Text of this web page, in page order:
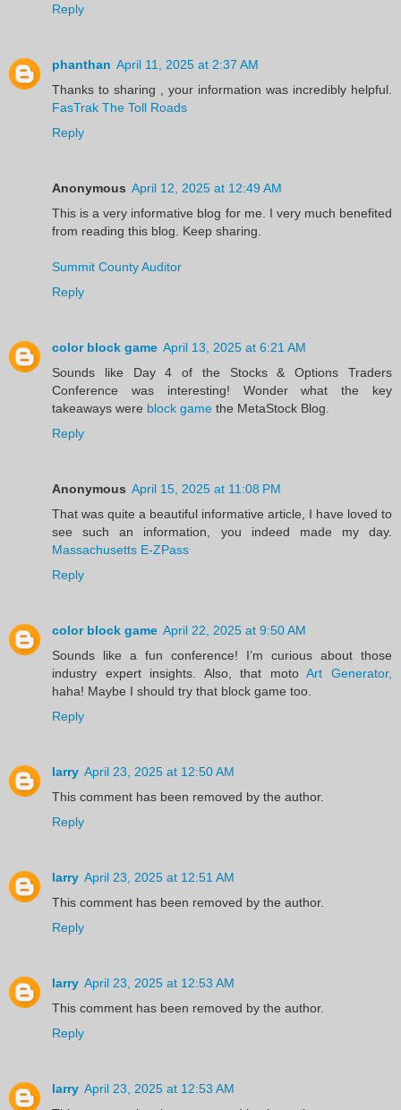
Reply
phanthan April 11, 2025 at 2:37 AM
Thanks to sharing , your information was incredibly helpful.
FasTrak The Toll Roads
Reply
Anonymous April 12, 2025 at 12:49 AM
This is a very informative blog for me. I very much benefited
from reading this blog. Keep sharing.
Summit County Auditor
Reply
color block game April 13, 2025 at 6:21 AM
Sounds like Day 4 of the Stocks & Options Traders
Conference was interesting! Wonder what the key
takeaways were block game the MetaStock Blog.
Reply
Anonymous April 15, 2025 at 11:08 PM
That was quite a beautiful informative article, I have loved to
see such an information, you indeed made my day.
Massachusetts E-ZPass
Reply
color block game April 22, 2025 at 9:50 AM
Sounds like a fun conference! I’m curious about those
industry expert insights. Also, that motoArt Generator,
haha! Maybe I should try that block game too.
Reply
larry April 23, 2025 at 12:50 AM
This comment has been removed by the author.
Reply
larry April 23, 2025 at 12:51 AM
This comment has been removed by the author.
Reply
larry April 23, 2025 at 12:53 AM
This comment has been removed by the author.
Reply
larry April 23, 2025 at 12:53 AM